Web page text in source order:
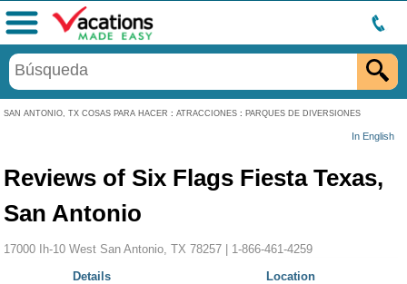
SAN ANTONIO, TX COSAS PARA HACER : ATRACCIONES : PARQUES DE DIVERSIONES
In English
Menú
Reviews of Six Flags Fiesta Texas,
San Antonio
17000 Ih-10 West San Antonio, TX 78257 | 1-866-461-4259
Details
Location